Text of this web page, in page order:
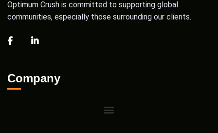
Optimum Crush is committed to supporting global
communities, especially those surrounding our clients.
Company